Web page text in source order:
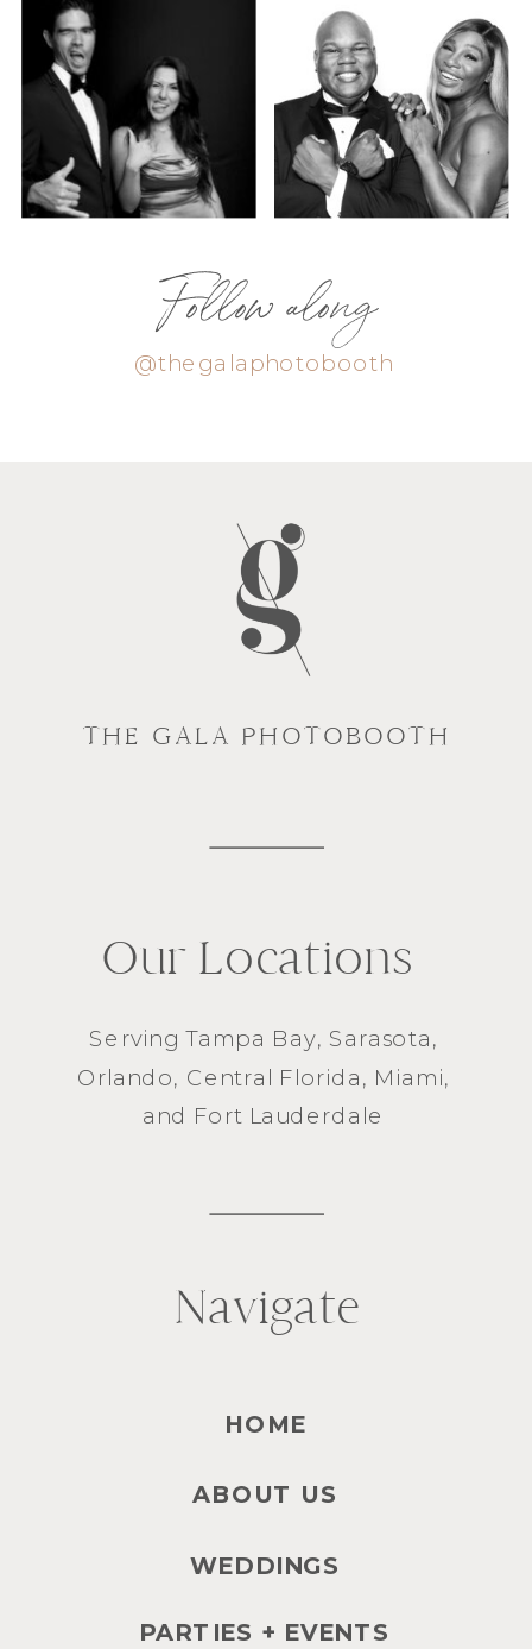
Follow along
@thegalaphotobooth
THE GALA PHOTOBOOTH
Navigate
ServingTampa Bay, Sarasota,
Orlando, Central Florida, Miami,
and Fort Lauderdale
HOME
ABOUT US
WEDDINGS
PARTIES + EVENTS
Our Locations